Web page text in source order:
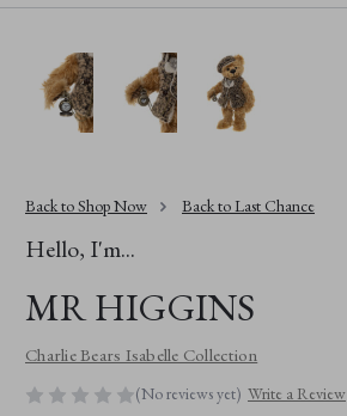
Back to Shop Now Back to Last Chance
Hello, I'm...
MR HIGGINS
Charlie Bears Isabelle Collection
(No reviews yet) Write a Review